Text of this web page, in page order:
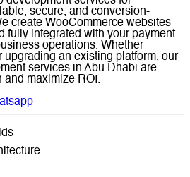
secure, and conversion-
create WooCommerce websites
fully integrated with your payment
operations. Whether
upgrading an existing platform, our
services in Abu Dhabi are
and maximize ROI.